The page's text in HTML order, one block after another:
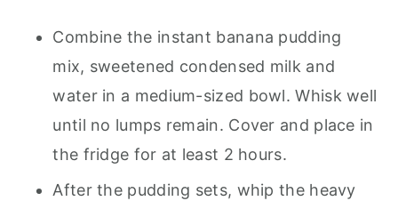
Combine the instant banana pudding
mix, sweetened condensed milk and
water in a medium-sized bowl. Whisk well
until no lumps remain. Cover and place in
the fridge for at least 2 hours.
After the pudding sets, whip the heavy